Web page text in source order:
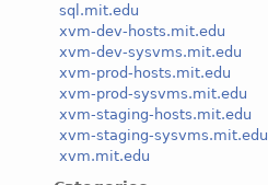
sql.mit.edu
xvm-dev-hosts.mit.edu
xvm-dev-sysvms.mit.edu
xvm-prod-hosts.mit.edu
xvm-prod-sysvms.mit.edu
xvm-staging-hosts.mit.edu
xvm-staging-sysvms.mit.edu
xvm.mit.edu